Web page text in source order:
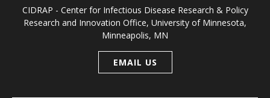
CIDRAP - Center for Infectious Disease Research & Policy
Research and Innovation Office, University of Minnesota,
Minneapolis, MN
EMAIL US